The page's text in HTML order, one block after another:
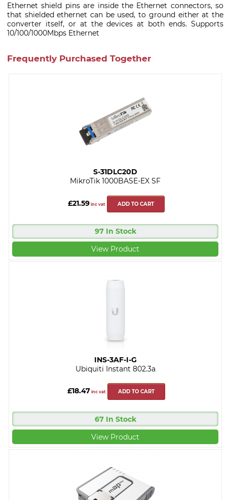
Ethernet shield pins are inside the Ethernet connectors, so
that shielded ethernet can be used, to ground either at the
converter itself, or at the devices at both ends. Supports
10/100/1000Mbps Ethernet
Frequently Purchased Together
S-31DLC20D
MikroTik 1000BASE-EX SF
£21.59 inc vat ADD TO CART
97 In Stock
View Product
INS-3AF-I-G
Ubiquiti Instant 802.3a
£18.47 inc vat ADD TO CART
67 In Stock
View Product